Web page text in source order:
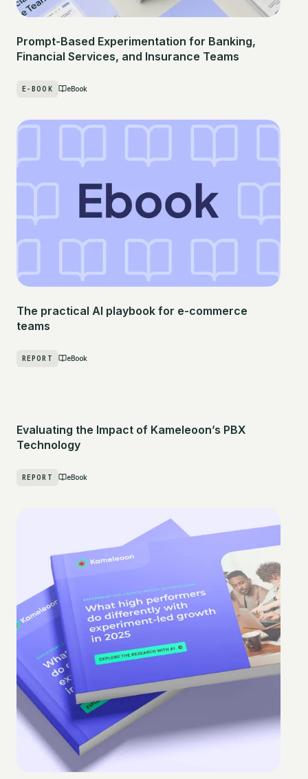
Prompt-Based Experimentation for Banking,
Financial Services, and Insurance Teams
E-BOOK eBook
The practical AI playbook for e-commerce
teams
REPORT eBook
Evaluating the Impact of Kameleoon’s PBX
Technology
REPORT eBook